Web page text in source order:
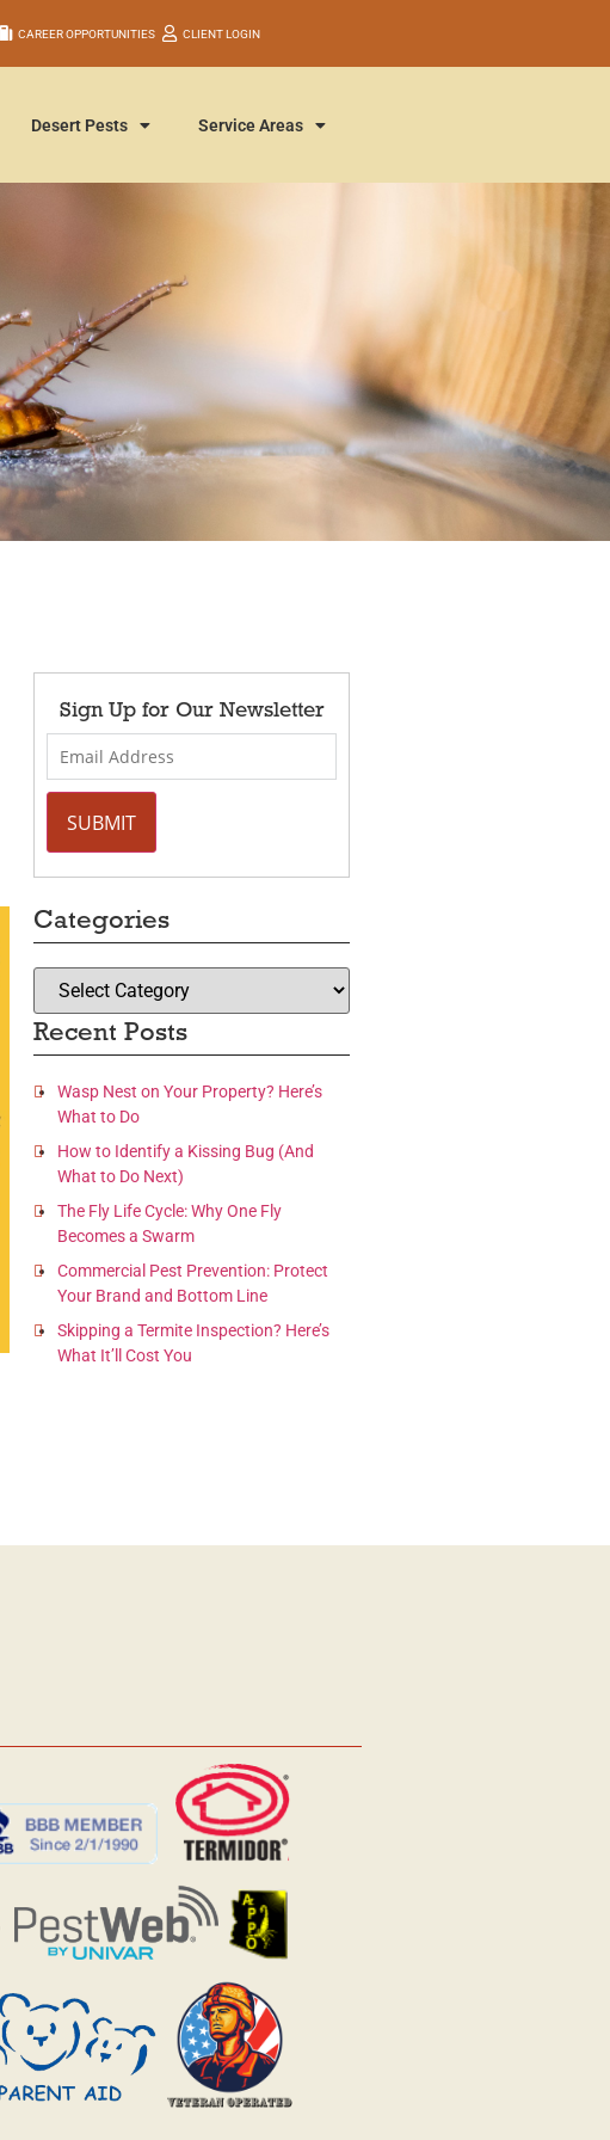
CAREER OPPORTUNITIES CLIENT LOGIN
Desert Pests Service Areas
Sign Up for Our Newsletter
Categories
Recent Posts
Wasp Nest on Your Property? Here’s
What to Do
How to Identify a Kissing Bug (And
What to Do Next)
The Fly Life Cycle: Why One Fly
Becomes a Swarm
Commercial Pest Prevention: Protect
Your Brand and Bottom Line
Skipping a Termite Inspection? Here’s
What It’ll Cost You